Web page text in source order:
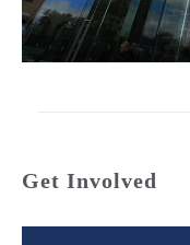
Get Involved